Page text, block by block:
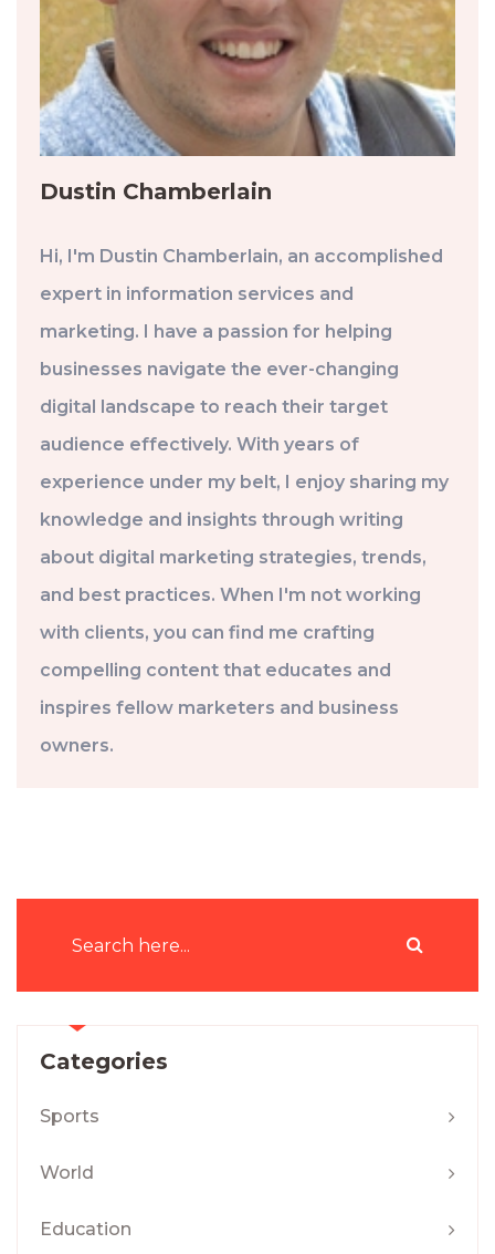
Dustin Chamberlain
Hi, I'm Dustin Chamberlain, an accomplished
expert in information services and
marketing. I have a passion for helping
businesses navigate the ever-changing
digital landscape to reach their target
audience effectively. With years of
experience under my belt, I enjoy sharing my
knowledge and insights through writing
about digital marketing strategies, trends,
and best practices. When I'm not working
with clients, you can find me crafting
compelling content that educates and
inspires fellow marketers and business
owners.
Categories
Sports
World
Education